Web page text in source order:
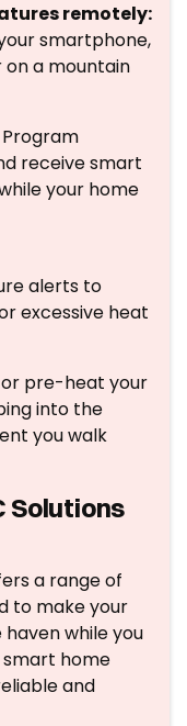
remotely:
smartphone,
a mountain
Program
receive smart
your home
alerts to
excessive heat
pre-heat your
into the
you walk
Solutions
a range of
to make your
while you
home
and